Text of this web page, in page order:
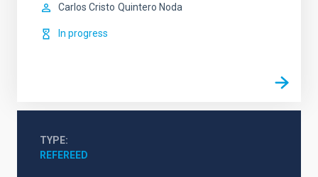
Carlos Cristo Quintero Noda
In progress
TYPE
REFEREED